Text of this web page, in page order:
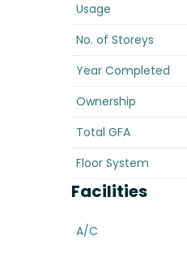
Usage
No. of Storeys
Year Completed
Ownership
Total GFA
Floor System
Facilities
A/C